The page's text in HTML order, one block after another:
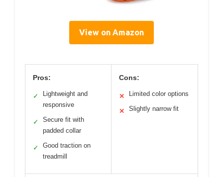
View on Amazon
Pros:
✓
Lightweight and
responsive
✓
Secure fit with
padded collar
✓
Good traction on
treadmill
Cons:
✕ Limited color options
✕ Slightly narrow fit